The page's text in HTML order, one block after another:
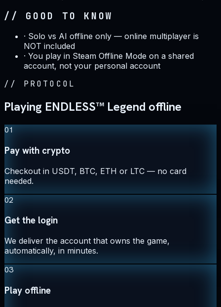
// GOOD TO KNOW
· Solo vs AI offline only — online multiplayer is
NOT included
· You play in Steam Offline Mode on a shared
account, not your personal account
// PROTOCOL
Playing ENDLESS™ Legend offline
01
Pay with crypto
Checkout in USDT, BTC, ETH or LTC — no card
needed.
02
Get the login
We deliver the account that owns the game,
automatically, in minutes.
03
Play offline